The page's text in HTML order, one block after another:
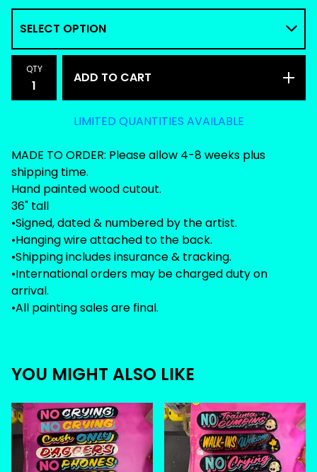
QTY
ADD TO CART
LIMITED QUANTITIES AVAILABLE
MADE TO ORDER: Please allow 4-8 weeks plus
shipping time.
Hand painted wood cutout.
36" tall
•Signed, dated & numbered by the artist.
•Hanging wire attached to the back.
•Shipping includes insurance & tracking.
•International orders may be charged duty on
arrival.
•All painting sales are final.
YOU MIGHT ALSO LIKE